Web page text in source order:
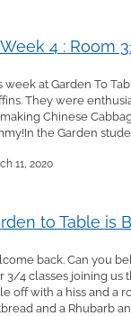
4 : Room
week at Garden To
They were
Chinese
the Garden
11, 2020
to Table is
back. Can you
3/4 classes joining us
off with a hiss and a
and a Rhubarb